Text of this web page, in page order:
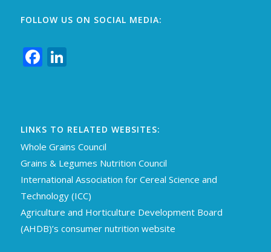
FOLLOW US ON SOCIAL MEDIA:
Facebook
LinkedIn
LINKS TO RELATED WEBSITES:
Whole Grains Council
Grains & Legumes Nutrition Council
International Association for Cereal Science and
Technology (ICC)
Agriculture and Horticulture Development Board
(AHDB)’s consumer nutrition website